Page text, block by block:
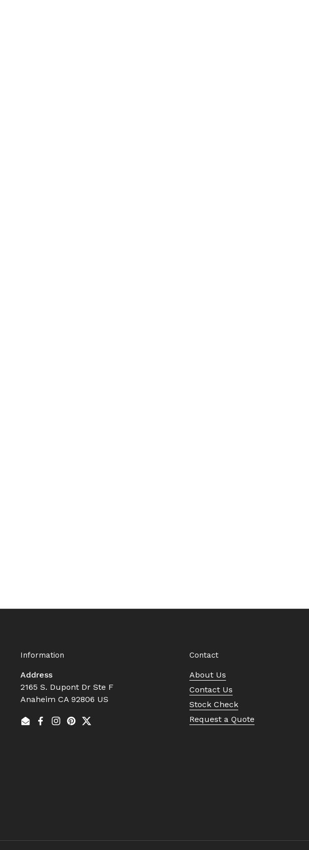
Information
Address
2165 S. Dupont Dr Ste F
Anaheim CA 92806 US
EmailFacebook
Instagram
Pinterest
Twitter
Contact
About Us
Contact Us
Stock Check
Request a Quote